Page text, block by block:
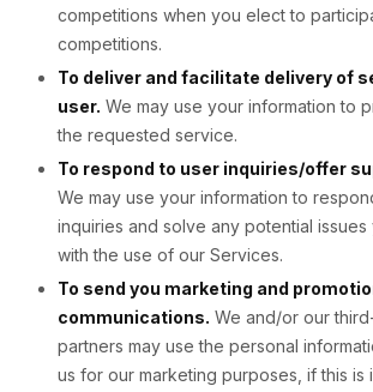
competitions when you elect to
competitions.
To deliver and facilitate delivery of
user. We may use your information to
the requested service.
To respond to user inquiries/offer
We may use your information to
inquiries and solve any potential issues
with the use of our Services.
To send you marketing and
communications. We and/or our
partners may use the personal
us for our marketing purposes, if this is